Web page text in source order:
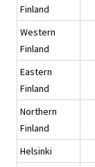
Finland
Western
Finland
Eastern
Finland
Northern
Finland
Helsinki